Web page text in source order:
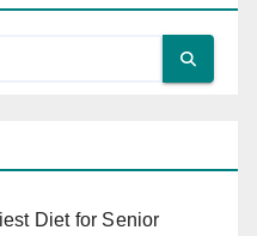
Diet for Senior